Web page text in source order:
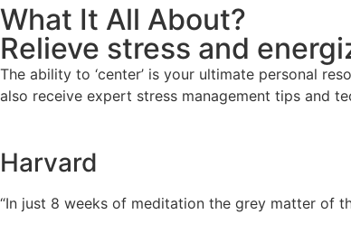
What It All About?
Relieve stress and
The ability to ‘center’ is your ultimate personal
also receive expert stress management tips and
Harvard
“In just 8 weeks of meditation the grey matter of